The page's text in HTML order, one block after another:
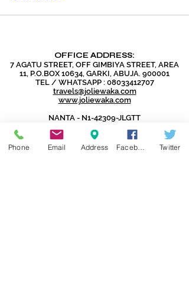
OFFICE ADDRESS:
7 AGATU STREET, OFF GIMBIYA STREET, AREA
11, P.O.BOX 10634, GARKI, ABUJA. 900001
TEL / WHATSAPP : 08033412707
travels@joliewaka.com
www.joliewaka.com
NANTA - N1-42309-JLGTT
CAC - RC1137738
DISCLAIMER:
Phone Email Address Twitter